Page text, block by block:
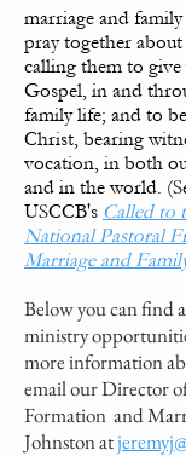
marriage and
pray together
calling them to
Gospel, in and
family life; and to
Christ, bearing
vocation, in both
and in the world.
USCCB's Called to
National Pastoral
Marriage and
Below you can find
ministry
more information
email our Director
Formation and
Johnston at